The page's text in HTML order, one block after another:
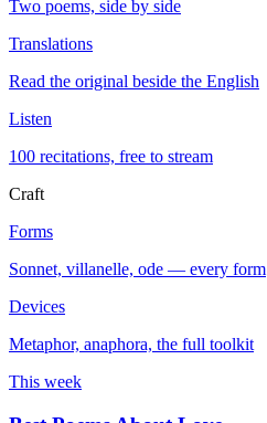
Two poems, side by side
Translations
Read the original beside the English
Listen
100 recitations, free to stream
Craft
Forms
Sonnet, villanelle, ode — every form
Devices
Metaphor, anaphora, the full toolkit
This week